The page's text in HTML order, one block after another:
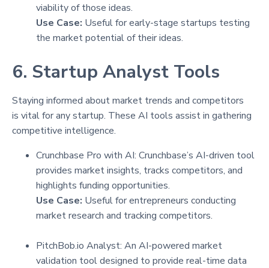
viability of those ideas.
Use Case: Useful for early-stage startups testing
the market potential of their ideas.
6. Startup Analyst Tools
Staying informed about market trends and competitors
is vital for any startup. These AI tools assist in gathering
competitive intelligence.
Crunchbase Pro with AI: Crunchbase’s AI-driven tool
provides market insights, tracks competitors, and
highlights funding opportunities.
Use Case: Useful for entrepreneurs conducting
market research and tracking competitors.
PitchBob.io Analyst: An AI-powered market
validation tool designed to provide real-time data